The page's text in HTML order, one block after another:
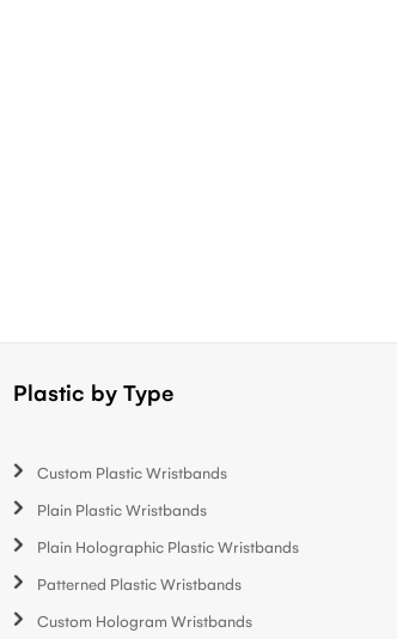
Plastic by Type
Custom Plastic Wristbands
Plain Plastic Wristbands
Plain Holographic Plastic Wristbands
Patterned Plastic Wristbands
Custom Hologram Wristbands